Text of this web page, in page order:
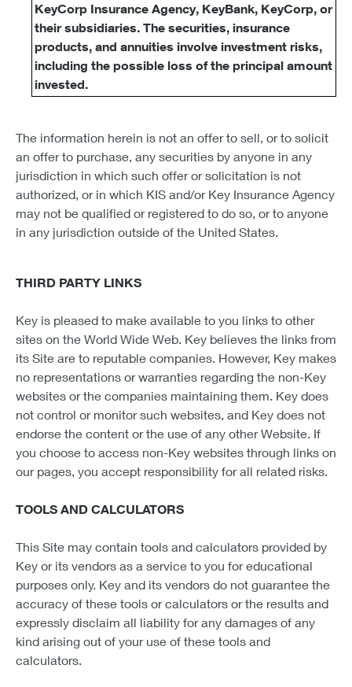
KeyCorp Insurance Agency, KeyBank, KeyCorp, or
their subsidiaries. The securities, insurance
products, and annuities involve investment risks,
including the possible loss of the principal amount
invested.
The information herein is not an offer to sell, or to solicit
an offer to purchase, any securities by anyone in any
jurisdiction in which such offer or solicitation is not
authorized, or in which KIS and/or Key Insurance Agency
may not be qualified or registered to do so, or to anyone
in any jurisdiction outside of the United States.
THIRD PARTY LINKS
Key is pleased to make available to you links to other
sites on the World Wide Web. Key believes the links from
its Site are to reputable companies. However, Key makes
no representations or warranties regarding the non-Key
websites or the companies maintaining them. Key does
not control or monitor such websites, and Key does not
endorse the content or the use of any other Website. If
you choose to access non-Key websites through links on
our pages, you accept responsibility for all related risks.
TOOLS AND CALCULATORS
This Site may contain tools and calculators provided by
Key or its vendors as a service to you for educational
purposes only. Key and its vendors do not guarantee the
accuracy of these tools or calculators or the results and
expressly disclaim all liability for any damages of any
kind arising out of your use of these tools and
calculators.